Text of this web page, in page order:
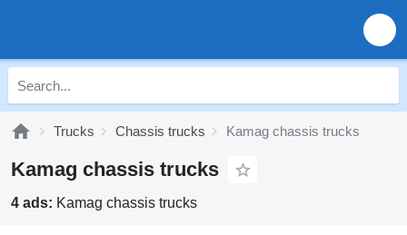
Trucks Chassis trucks Kamag chassis trucks
Kamag chassis trucks
4 ads: Kamag chassis trucks